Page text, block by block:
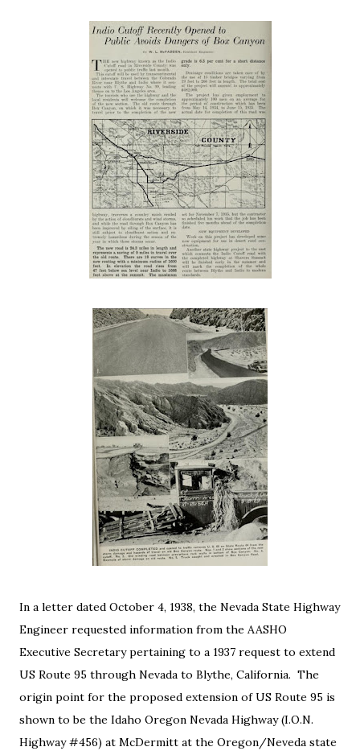
In a letter dated October 4, 1938, the Nevada State Highway
Engineer requested information from the AASHO
Executive Secretary pertaining to a 1937 request to extend
US Route 95 through Nevada to Blythe, California. The
origin point for the proposed extension of US Route 95 is
shown to be the Idaho Oregon Nevada Highway (I.O.N.
Highway #456) at McDermitt at the Oregon/Neveda state